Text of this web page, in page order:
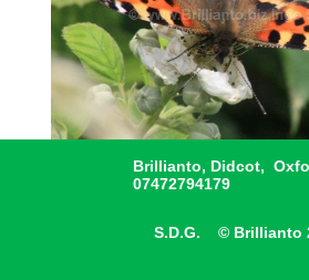
Brillianto, Didcot,
07472794179
S.D.G. © Brillianto